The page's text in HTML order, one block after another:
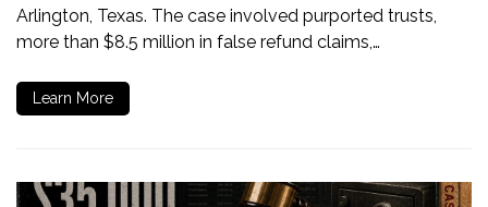
Arlington, Texas. The case involved purported trusts,
more than $8.5 million in false refund claims,…
Learn More